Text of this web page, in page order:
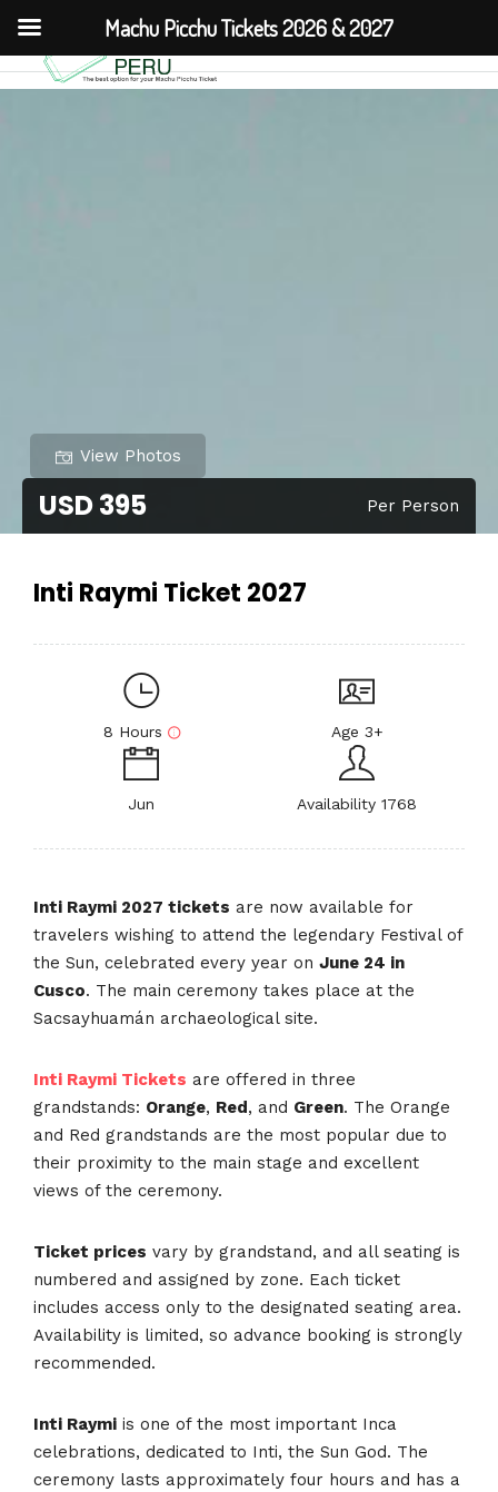
View Photos
USD 395 Per Person
Inti Raymi Ticket 2027
8 Hours Age 3+
Jun Availability 1768
Inti Raymi 2027 tickets are now available for
travelers wishing to attend the legendary Festival of
the Sun, celebrated every year on June 24 in
Cusco. The main ceremony takes place at the
Sacsayhuamán archaeological site.
Inti Raymi Tickets are offered in three
grandstands: Orange, Red, and Green. The Orange
and Red grandstands are the most popular due to
their proximity to the main stage and excellent
views of the ceremony.
Ticket prices vary by grandstand, and all seating is
numbered and assigned by zone. Each ticket
includes access only to the designated seating area.
Availability is limited, so advance booking is strongly
recommended.
Inti Raymi is one of the most important Inca
celebrations, dedicated to Inti, the Sun God. The
ceremony lasts approximately four hours and has a
Machu Picchu Tickets 2026 & 2027